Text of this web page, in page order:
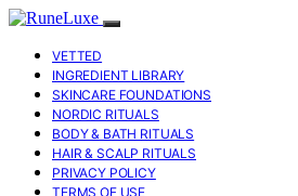
VETTED
INGREDIENT LIBRARY
SKINCARE FOUNDATIONS
NORDIC RITUALS
BODY & BATH RITUALS
HAIR & SCALP RITUALS
PRIVACY POLICY
TERMS OF USE